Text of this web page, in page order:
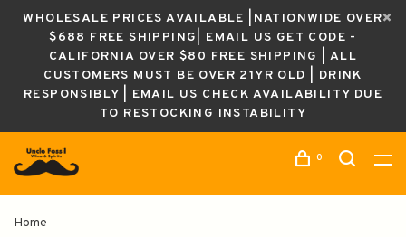
WHOLESALE PRICES AVAILABLE |NATIONWIDE OVER
$688 FREE SHIPPING| EMAIL US GET CODE -
CALIFORNIA OVER $80 FREE SHIPPING | ALL
CUSTOMERS MUST BE OVER 21YR OLD | DRINK
RESPONSIBLY | EMAIL US CHECK AVAILABILITY DUE
TO RESTOCKING INSTABILITY
0
Home